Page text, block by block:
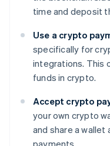
time and deposit
Use a crypto
specifically for
integrations. This
funds in crypto.
Accept crypto
your own crypto
and share a wallet